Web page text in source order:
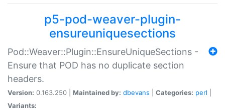
p5-pod-weaver-plugin-
ensureuniquesections
Pod::Weaver::Plugin::EnsureUniqueSections -
Ensure that POD has no duplicate section
headers.
Version: 0.163.250 | Maintained by: dbevans Categories: perl
Variants: